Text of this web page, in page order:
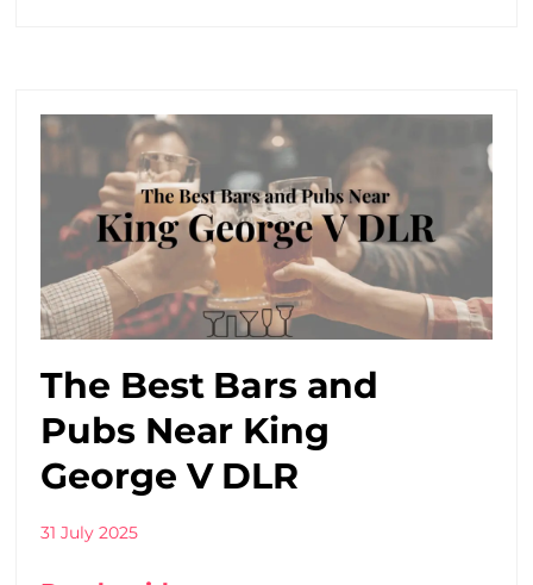
The Best Bars and
Pubs Near King
George V DLR
31 July 2025